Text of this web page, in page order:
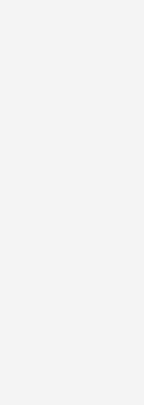
Anti-Dust is
(C&I) and
the persistent
panels. It is
the influence of
in the design and
the module is
using the TaiRay
of
module for ground-
up to 660W. It is